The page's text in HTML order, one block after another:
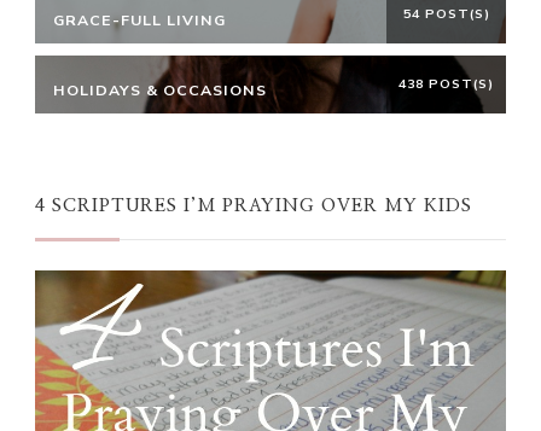
GRACE-FULL LIVING 54 POST(S)
HOLIDAYS & OCCASIONS 438 POST(S)
4 SCRIPTURES I’M PRAYING OVER MY KIDS